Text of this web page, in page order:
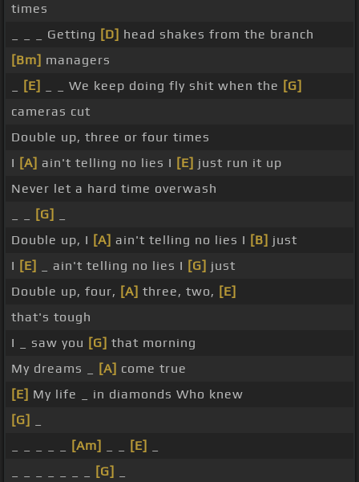
times
_ _ _ Getting [D] head shakes from the branch
[Bm] managers
[E] _ _ We keep doing fly shit when the [G]
cameras cut
Double up, three or four times
I [A] ain't telling no lies I [E] just run it up
Never let a hard time overwash
[G]
Double up, I [A] ain't telling no lies I [B] just
I [E] _ ain't telling no lies I [G] just
Double up, four, [A] three, two, [E]
that's tough
I _ saw you [G] that morning
My dreams _
[A] come true
[E] My life _ in diamonds Who knew
[G]
[Am] [E]
[G]